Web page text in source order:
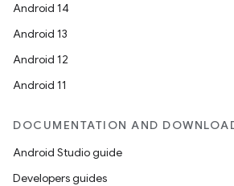
Android 14
Android 13
Android 12
Android 11
DOCUMENTATION AND
Android Studio guide
Developers guides